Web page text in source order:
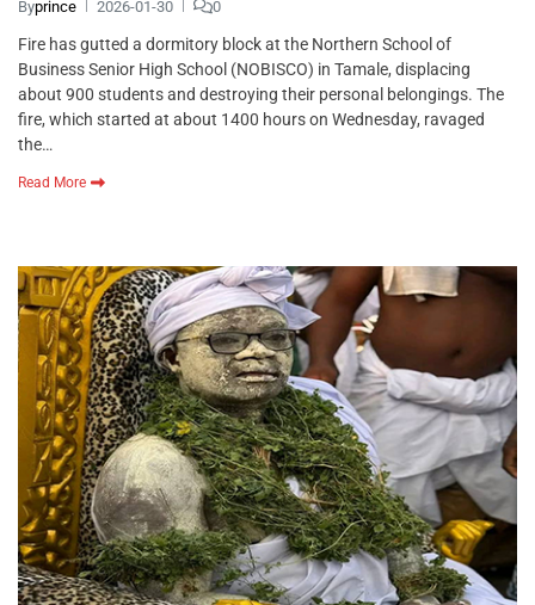
Byprince 2026-01-30 0
Fire has gutted a dormitory block at the Northern School of
Business Senior High School (NOBISCO) in Tamale, displacing
about 900 students and destroying their personal belongings. The
fire, which started at about 1400 hours on Wednesday, ravaged
the…
Read More